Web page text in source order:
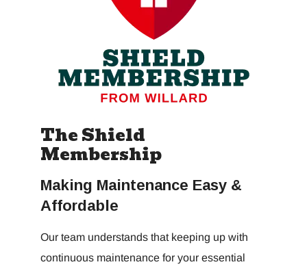
The Shield
Membership
Making Maintenance Easy &
Affordable
Our team understands that keeping up with
continuous maintenance for your essential